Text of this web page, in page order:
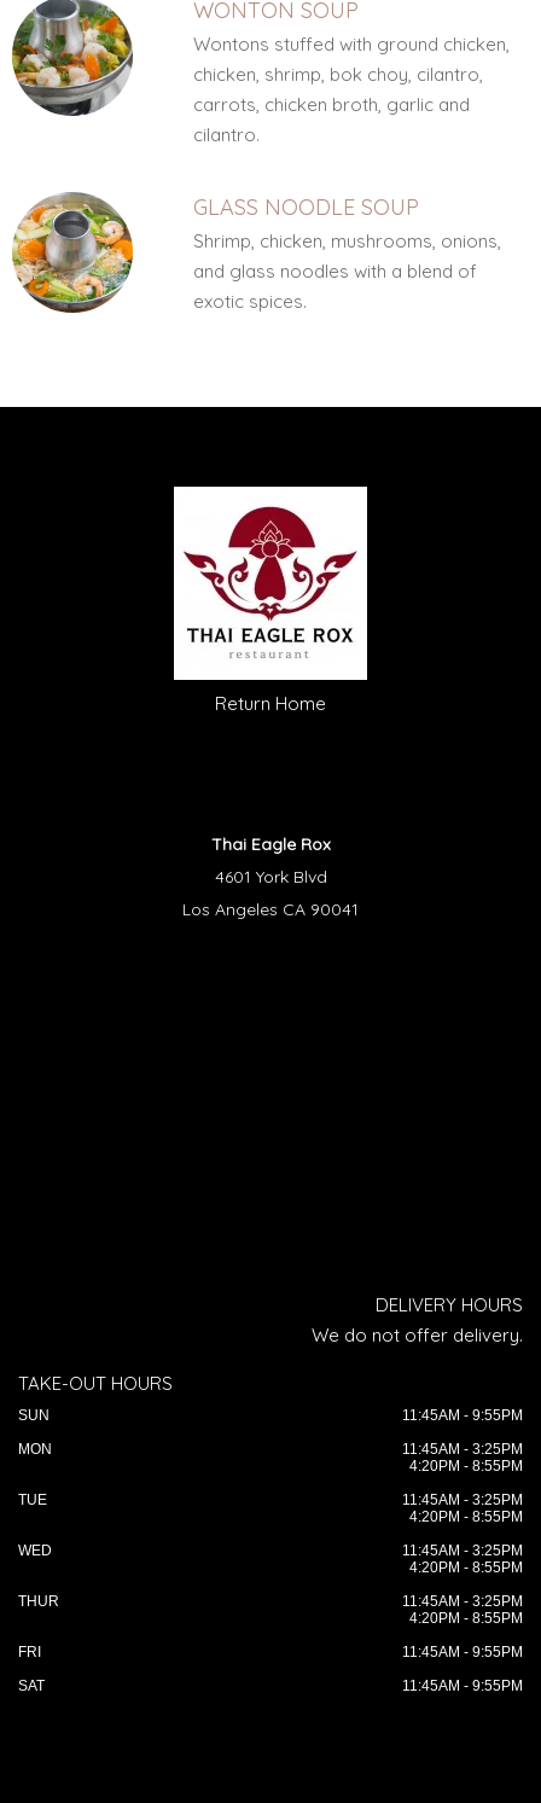
WONTON SOUP
Wontons stuffed with ground chicken,
chicken, shrimp, bok choy, cilantro,
carrots, chicken broth, garlic and
cilantro.
GLASS NOODLE SOUP
Shrimp, chicken, mushrooms, onions,
and glass noodles with a blend of
exotic spices.
Return Home
Thai Eagle Rox
4601 York Blvd
Los Angeles CA 90041
DELIVERY HOURS
We do not offer delivery.
TAKE-OUT HOURS
SUN
11:45AM - 9:55PM
MON
11:45AM - 3:25PM
4:20PM - 8:55PM
TUE
11:45AM - 3:25PM
4:20PM - 8:55PM
WED
11:45AM - 3:25PM
4:20PM - 8:55PM
THUR
11:45AM - 3:25PM
4:20PM - 8:55PM
FRI
11:45AM - 9:55PM
SAT
11:45AM - 9:55PM